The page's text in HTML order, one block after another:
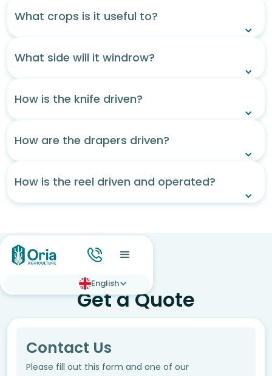
What crops is it useful to?
What side will it windrow?
How is the knife driven?
How are the drapers driven?
How is the reel driven and operated?
English
Get a Quote
Contact Us
Please fill out this form and one of our